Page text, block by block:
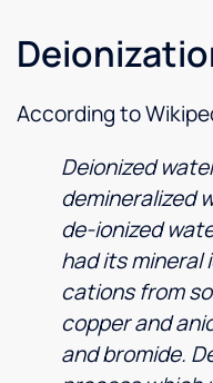
According to
Deionized
demineralized
de-ionized
had its mineral
cations from
copper and
and bromide.